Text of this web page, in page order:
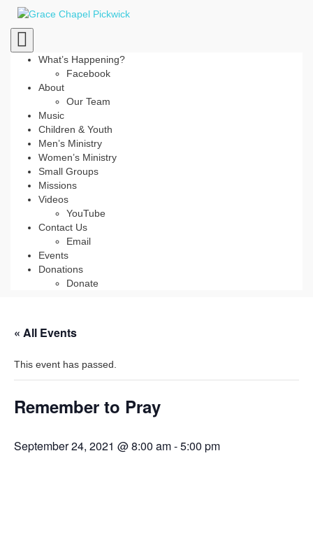
Toggle
navigation
What’s Happening?
Facebook
About
Our Team
Music
Children & Youth
Men’s Ministry
Women’s Ministry
Small Groups
Missions
Videos
YouTube
Contact Us
Email
Events
Donations
Donate
« All Events
This event has passed.
Remember to Pray
September 24, 2021 @ 8:00 am-5:00 pm